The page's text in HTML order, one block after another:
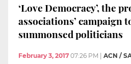
‘Love Democracy’, the
associations’ campaign
summonsed politicians
February 3, 2017 07:26 PM ACN /